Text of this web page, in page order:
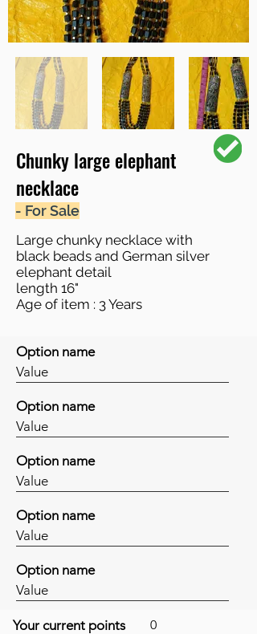
Chunky large elephant
necklace
- For Sale
Large chunky necklace with
black beads and German silver
elephant detail
length 16"
Age of item : 3 Years
Option name
Value
Option name
Value
Option name
Value
Option name
Value
Option name
Value
Your current points 0